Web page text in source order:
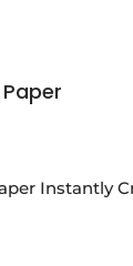
Instantly